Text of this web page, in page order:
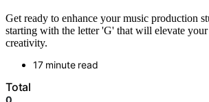
Get ready to enhance your music production
starting with the letter 'G' that will elevate
creativity.
17 minute read
Total